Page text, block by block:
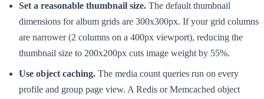
Set a reasonable thumbnail size. The default thumbnail
dimensions for album grids are 300x300px. If your grid columns
are narrower (2 columns on a 400px viewport), reducing the
thumbnail size to 200x200px cuts image weight by 55%.
Use object caching. The media count queries run on every
profile and group page view. A Redis or Memcached object